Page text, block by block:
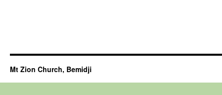
Mt Zion Church, Bemidji